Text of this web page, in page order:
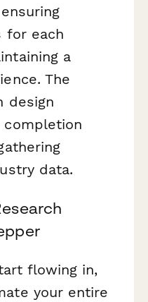
for each
a
The
design
completion
data.
flowing in,
your entire